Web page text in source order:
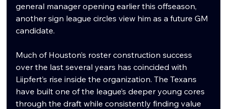
general manager opening earlier this offseason,
another sign league circles view him as a future GM
candidate.
Much of Houston’s roster construction success
over the last several years has coincided with
Liipfert’s rise inside the organization. The Texans
have built one of the league’s deeper young cores
through the draft while consistently finding value